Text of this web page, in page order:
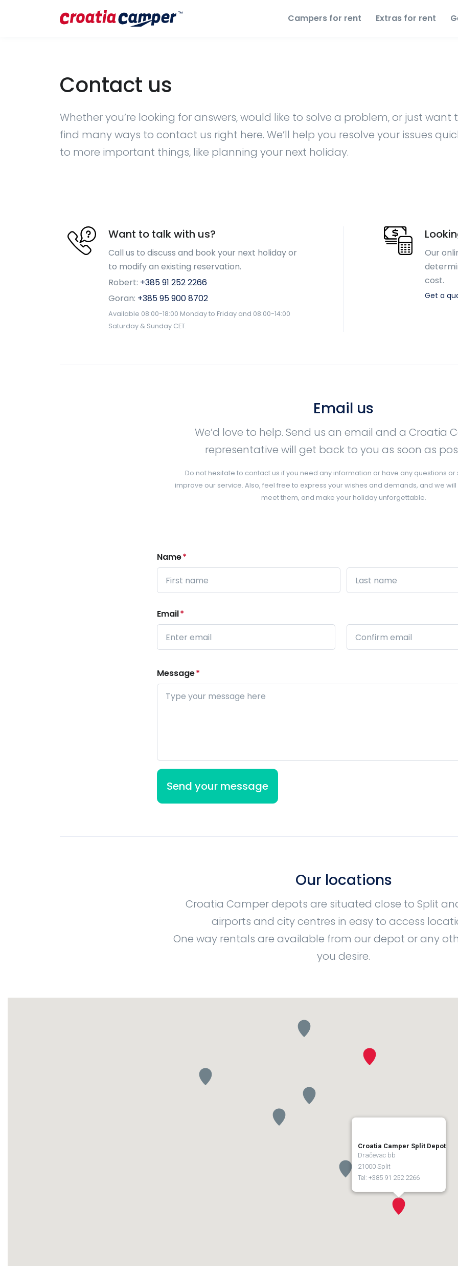
Campers for rent Extras for rent
Contact us
Whether you’re looking for answers, would like to solve a problem, or just want
find many ways to contact us right here. We’ll help you resolve your issues
to more important things, like planning your next holiday.
Want to talk with us?
Call us to discuss and book your next holiday or
to modify an existing reservation.
Robert: +385 91 252 2266
Goran: +385 95 900 8702
Available 08:00-18:00 Monday to Friday and 08:00-14:00
Saturday & Sunday CET.
Our
cost.
Get a
Email us
We’d love to help. Send us an email and a Croatia
representative will get back to you as soon as
Do not hesitate to contact us if you need any information or have any questions or
improve our service. Also, feel free to express your wishes and demands, and we
meet them, and make your holiday unforgettable.
Name*
Email*
Email
Message*
Our locations
Croatia Camper depots are situated close to Split
airports and city centres in easy to access
One way rentals are available from our depot or any
you desire.
Croatia Camper Split Depot
Dračevac bb
21000 Split
Tel: +385 91 252 2266